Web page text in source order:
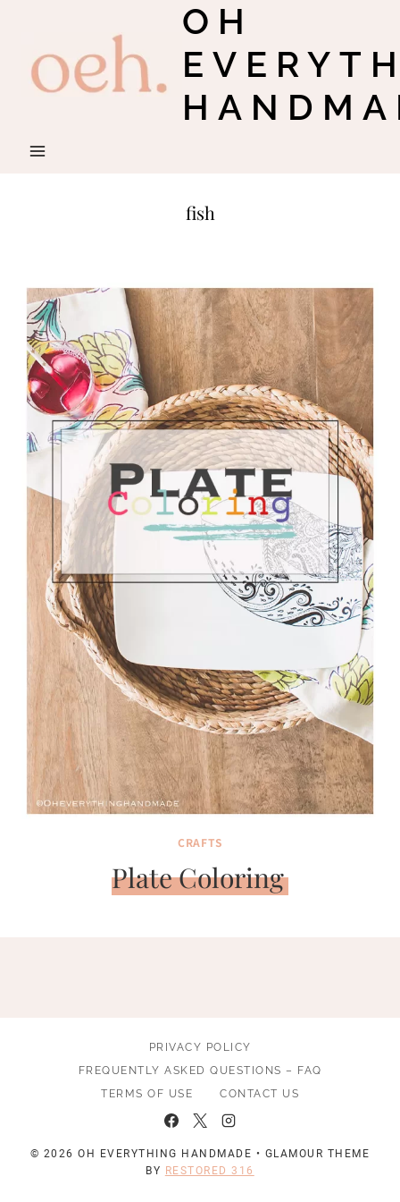
content
OH
fish
CRAFTS
Plate Coloring
PRIVACY POLICY
FREQUENTLY ASKED QUESTIONS – FAQ
TERMS OF USE
CONTACT US
© 2026 OH EVERYTHING HANDMADE • GLAMOUR THEME
BY RESTORED 316